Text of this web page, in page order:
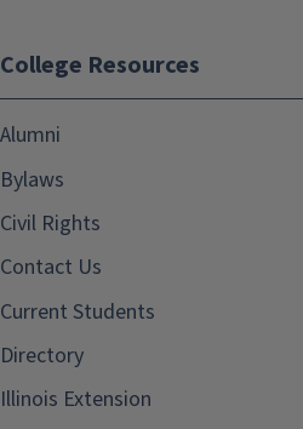
College Resources
Alumni
Bylaws
Civil Rights
Contact Us
Current Students
Directory
Illinois Extension